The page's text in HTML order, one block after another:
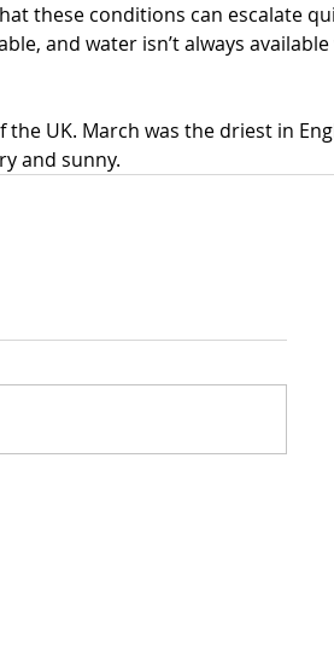
these conditions can escalate
and water isn’t always
UK. March was the driest in
and sunny.